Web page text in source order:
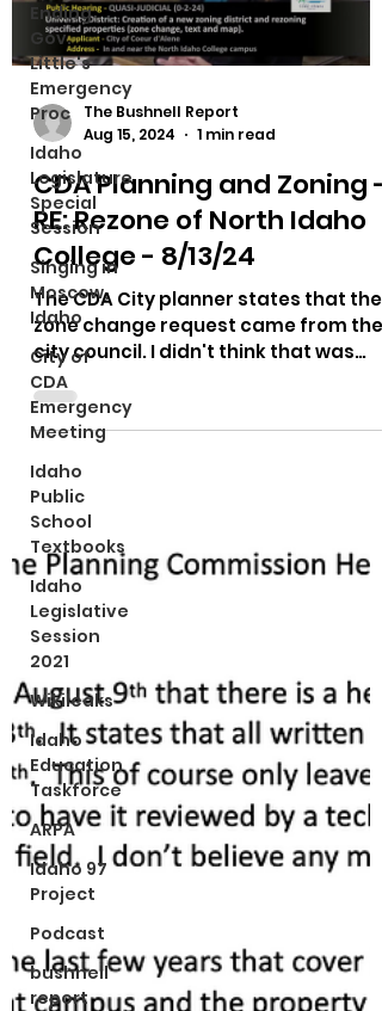
Ending
Gov.
Little's
Emergency
Proc
Idaho
Legislature
Special
Session
Singing in
Moscow,
Idaho
City of
CDA
Emergency
Meeting
Idaho
Public
School
Textbooks
Idaho
Legislative
Session
2021
Wikileaks
Idaho
Education
Taskforce
ARPA
Idaho 97
Project
Podcast
bushnell
report
The Bushnell Report
Aug 15, 2024
1 min read
CDA Planning and Zoning -
RE: Rezone of North Idaho
College - 8/13/24
The CDA City planner states that the
zone change request came from the
city council. I didn't think that was
allowed per Idaho law.